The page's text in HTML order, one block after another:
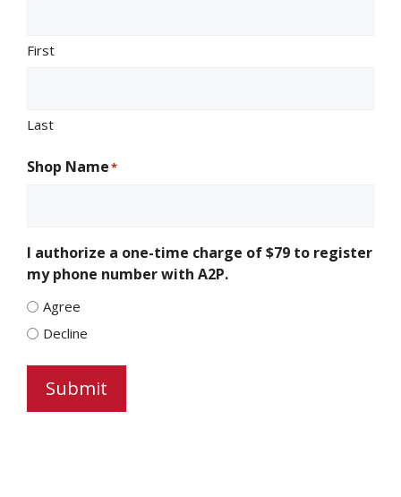
First
Last
Shop Name*
I authorize a one-time charge of $79 to register
my phone number with A2P.
Agree
Decline
Submit